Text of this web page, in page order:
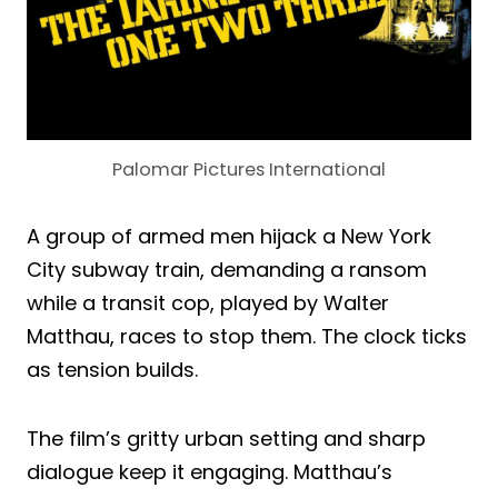
Palomar Pictures International
A group of armed men hijack a New York
City subway train, demanding a ransom
while a transit cop, played by Walter
Matthau, races to stop them. The clock ticks
as tension builds.
The film’s gritty urban setting and sharp
dialogue keep it engaging. Matthau’s